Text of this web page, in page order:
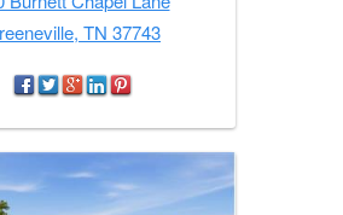
TN 37743